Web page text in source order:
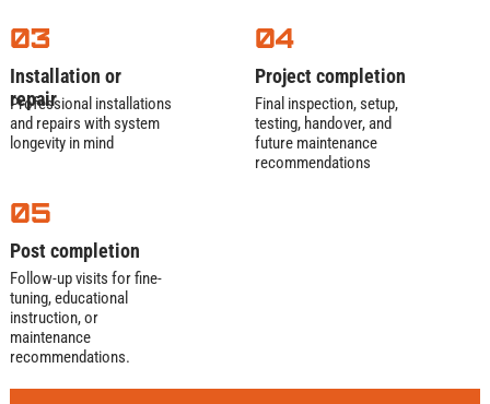
Final inspection, setup,
testing, handover, and
future maintenance
recommendations
Project completion
04
Follow-up visits for fine-
tuning, educational
instruction, or
maintenance
recommendations.
Post completion
05
Professional installations
and repairs with system
longevity in mind
Installation or
repair
03
navigate the red tape. Pro tip: We flag soil
surprises.
Excavation and
Pipe Placement
pulling new HDPE lines through—minimal
digging.
For traditional: Precision-dig trenches (laser-
guided for perfect slope). We lay EPA-approved
PVC or HDPE pipes, backfill with clean gravel,